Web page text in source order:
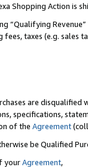
Shopping Action is
“Qualifying
taxes (e.g. sales
are disqualified
specifications,
of the Agreement
be Qualified
yourAgreement,